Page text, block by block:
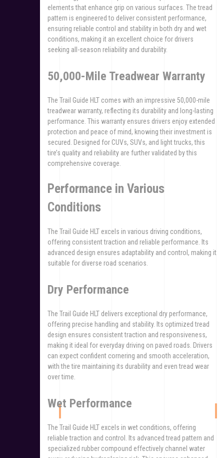
elements that enhance grip on various surfaces. The tread
pattern is engineered to deliver consistent performance,
ensuring reliable control and stability in both dry and wet
conditions, making it an excellent choice for drivers
seeking all-season reliability and durability.
50,000-Mile Treadwear Warranty
The Trail Guide HLT comes with an impressive 50,000-mile
treadwear warranty, reflecting its durability and long-lasting
performance. This warranty ensures drivers enjoy extended
protection and peace of mind, knowing their investment is
secured. Designed for CUVs, SUVs, and light trucks, this
tire’s quality and reliability are further validated by this
comprehensive coverage.
Performance in Various
Conditions
The Trail Guide HLT excels in various driving conditions,
offering consistent traction and reliable performance. Its
advanced design ensures adaptability and control, making it
suitable for diverse road scenarios.
Dry Performance
The Trail Guide HLT delivers exceptional dry performance,
offering precise handling and stability. Its optimized tread
design ensures consistent traction and responsiveness,
making it ideal for everyday driving on paved roads. Drivers
can expect confident cornering and smooth acceleration,
with the tire maintaining its durability and even tread wear
over time.
Wet Performance
The Trail Guide HLT excels in wet conditions, offering
reliable traction and control. Its advanced tread pattern and
specialized rubber compound effectively channel water